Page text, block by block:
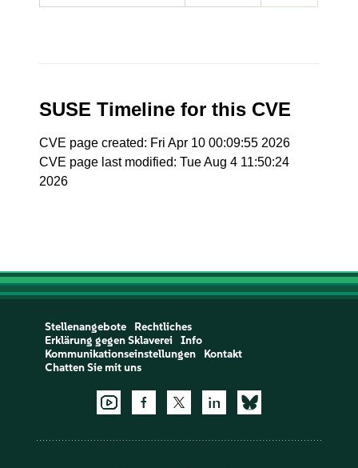
SUSE Timeline for this CVE
CVE page created: Fri Apr 10 00:09:55 2026
CVE page last modified: Tue Aug 4 11:50:24
2026
Stellenangebote
Rechtliches
Erklärung gegen Sklaverei
Info
Kommunikationseinstellungen
Kontakt
Chatten Sie mit uns